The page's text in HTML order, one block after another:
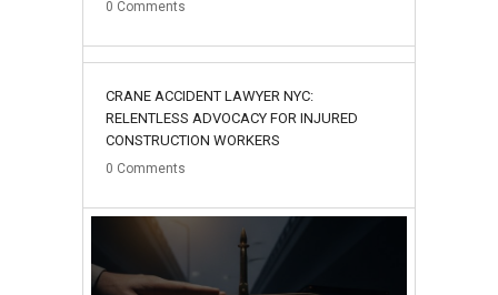
0 Comments
02
August
CRANE ACCIDENT LAWYER NYC:
RELENTLESS ADVOCACY FOR INJURED
CONSTRUCTION WORKERS
0 Comments